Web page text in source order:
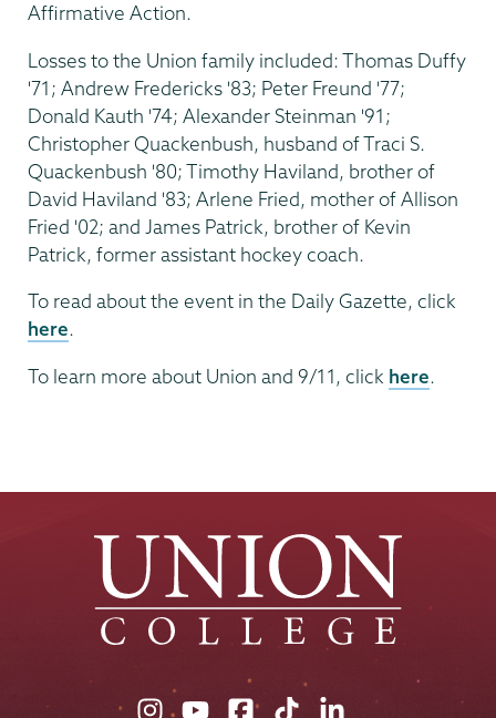
Affirmative Action.
Losses to the Union family included: Thomas Duffy
'71; Andrew Fredericks '83; Peter Freund '77;
Donald Kauth '74; Alexander Steinman '91;
Christopher Quackenbush, husband of Traci S.
Quackenbush '80; Timothy Haviland, brother of
David Haviland '83; Arlene Fried, mother of Allison
Fried '02; and James Patrick, brother of Kevin
Patrick, former assistant hockey coach.
To read about the event in the Daily Gazette, click
here.
To learn more about Union and 9/11, click here.
UnionUnionUnionUnionUnion